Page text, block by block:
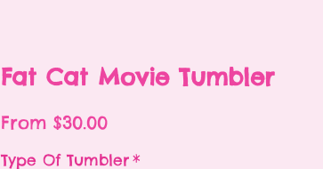
Fat Cat Movie Tumbler
From $30.00Sale
Type Of Tumbler*